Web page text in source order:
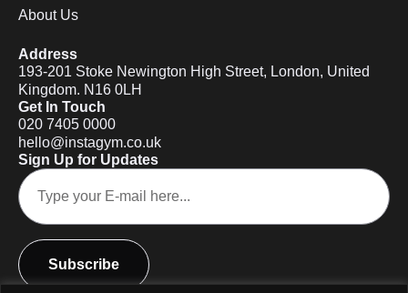
About Us
Address
193-201 Stoke Newington High Street, London, United
Kingdom. N16 0LH
Get In Touch
020 7405 0000
hello@instagym.co.uk
Sign Up for Updates
Subscribe